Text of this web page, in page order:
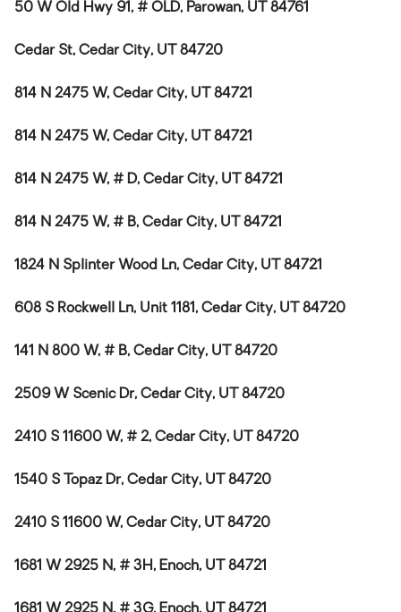
50 W Old Hwy 91, # OLD, Parowan, UT 84761
Cedar St, Cedar City, UT 84720
814 N 2475 W, Cedar City, UT 84721
814 N 2475 W, Cedar City, UT 84721
814 N 2475 W, # D, Cedar City, UT 84721
814 N 2475 W, # B, Cedar City, UT 84721
1824 N Splinter Wood Ln, Cedar City, UT 84721
608 S Rockwell Ln, Unit 1181, Cedar City, UT 84720
141 N 800 W, # B, Cedar City, UT 84720
2509 W Scenic Dr, Cedar City, UT 84720
2410 S 11600 W, # 2, Cedar City, UT 84720
1540 S Topaz Dr, Cedar City, UT 84720
2410 S 11600 W, Cedar City, UT 84720
1681 W 2925 N, # 3H, Enoch, UT 84721